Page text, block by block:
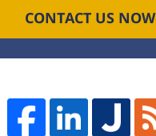
CONTACT US NOW